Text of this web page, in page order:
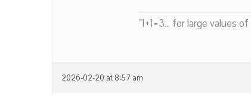
"1+1=3... for large values of
2026-02-20 at 8:57 am